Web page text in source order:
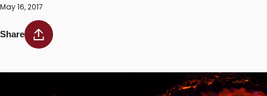
May 16, 2017
Share